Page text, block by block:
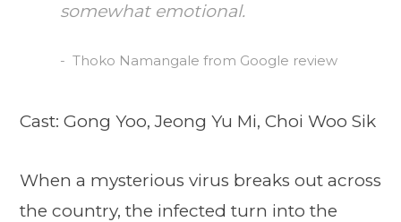
somewhat emotional.
Thoko Namangale from Google review
Cast: Gong Yoo, Jeong Yu Mi, Choi Woo Sik
When a mysterious virus breaks out across
the country, the infected turn into the